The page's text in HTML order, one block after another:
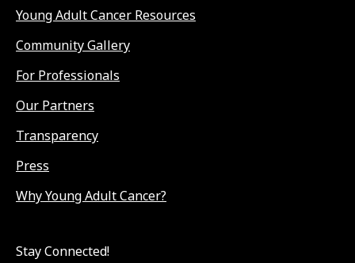
Young Adult Cancer Resources
Community Gallery
For Professionals
Our Partners
Transparency
Press
Why Young Adult Cancer?
Stay Connected!